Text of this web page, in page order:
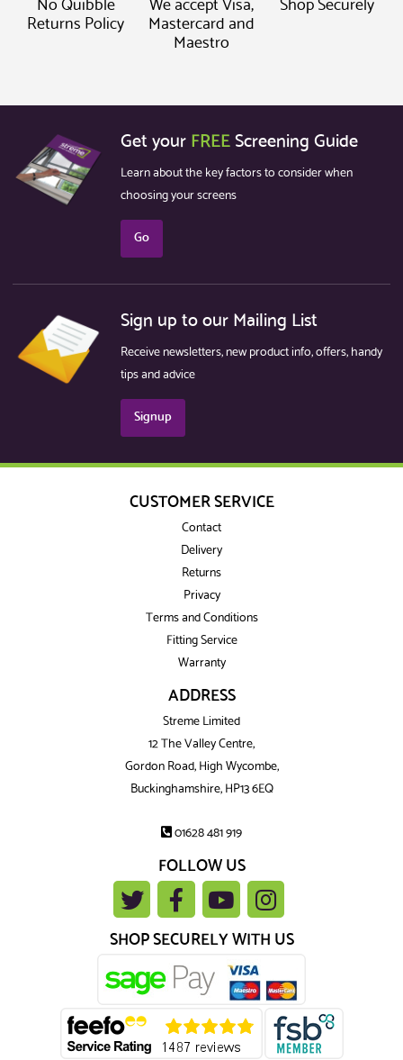
Returns Policy Mastercard and
Maestro
Get yourFREEScreening Guide
Learn about the key factors to consider when
choosing your screens
Go
Sign up to our Mailing List
Receive newsletters, new product info, offers, handy
tips and advice
Signup
CUSTOMER SERVICE
Contact
Delivery
Returns
Privacy
Terms and Conditions
Fitting Service
Warranty
ADDRESS
Streme Limited
12 The Valley Centre,
Gordon Road, High Wycombe,
Buckinghamshire, HP13 6EQ
01628 481 919
FOLLOW US
SHOP SECURELY WITH US